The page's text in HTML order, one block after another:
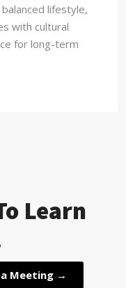
lifestyle,
with cultural
for long-term
Learn
Meeting →